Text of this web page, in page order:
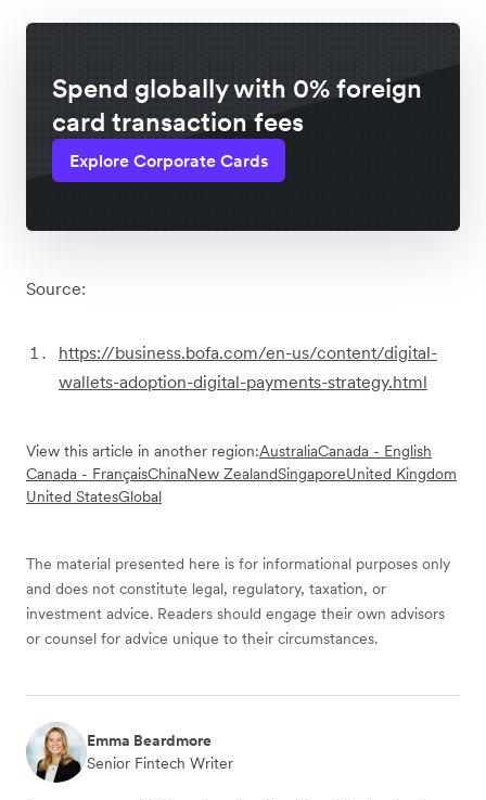
Spend globally with 0% foreign
card transaction fees
Explore Corporate Cards
Source:
https://business.bofa.com/en-us/content/digital-
wallets-adoption-digital-payments-strategy.html
View this article in another region:AustraliaCanada - English
Canada - FrançaisChinaNew ZealandSingaporeUnited Kingdom
United StatesGlobal
The material presented here is for informational purposes only
and does not constitute legal, regulatory, taxation, or
investment advice. Readers should engage their own advisors
or counsel for advice unique to their circumstances.
Emma Beardmore
Senior Fintech Writer